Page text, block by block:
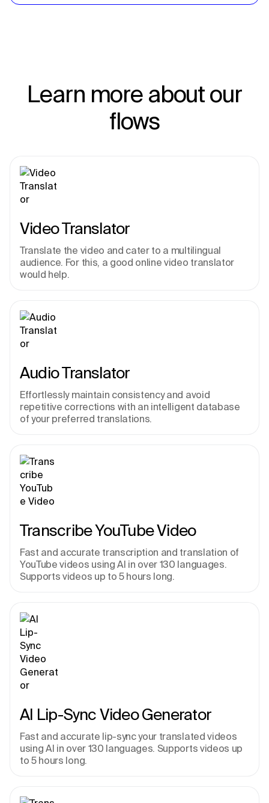
Learn more about our
flows
Video Translator
Translate the video and cater to a multilingual
audience. For this, a good online video translator
would help.
Audio Translator
Effortlessly maintain consistency and avoid
repetitive corrections with an intelligent database
of your preferred translations.
Transcribe YouTube Video
Fast and accurate transcription and translation of
YouTube videos using AI in over 130 languages.
Supports videos up to 5 hours long.
AI Lip-Sync Video Generator
Fast and accurate lip-sync your translated videos
using AI in over 130 languages. Supports videos up
to 5 hours long.